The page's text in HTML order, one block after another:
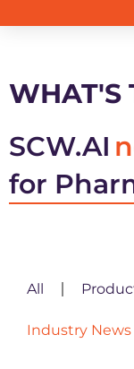
WHAT'S
SCW.AI
for
All
Industry News